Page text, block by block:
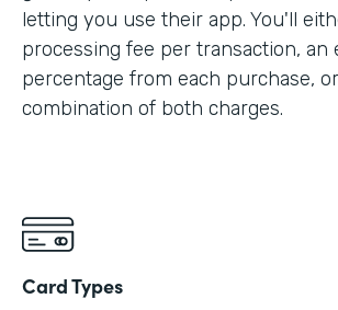
letting you use their app. You'll
processing fee per transaction, an
percentage from each purchase,
combination of both charges.
Card Types